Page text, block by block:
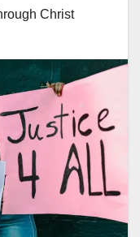
Christ